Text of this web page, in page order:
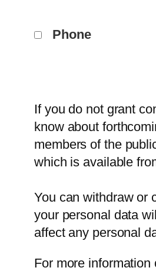
Phone
If you do not grant
know about
members of the
which is available
You can withdraw or
your personal data
affect any personal
For more